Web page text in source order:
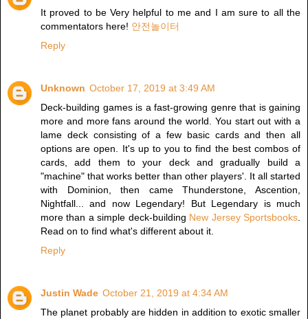
It proved to be Very helpful to me and I am sure to all the
commentators here! 안전놀이터
Reply
Unknown October 17, 2019 at 3:49 AM
Deck-building games is a fast-growing genre that is gaining
more and more fans around the world. You start out with a
lame deck consisting of a few basic cards and then all
options are open. It's up to you to find the best combos of
cards, add them to your deck and gradually build a
"machine" that works better than other players'. It all started
with Dominion, then came Thunderstone, Ascention,
Nightfall... and now Legendary! But Legendary is much
more than a simple deck-building New Jersey Sportsbooks
Read on to find what's different about it.
Reply
Justin Wade October 21, 2019 at 4:34 AM
The planet probably are hidden in addition to exotic smaller